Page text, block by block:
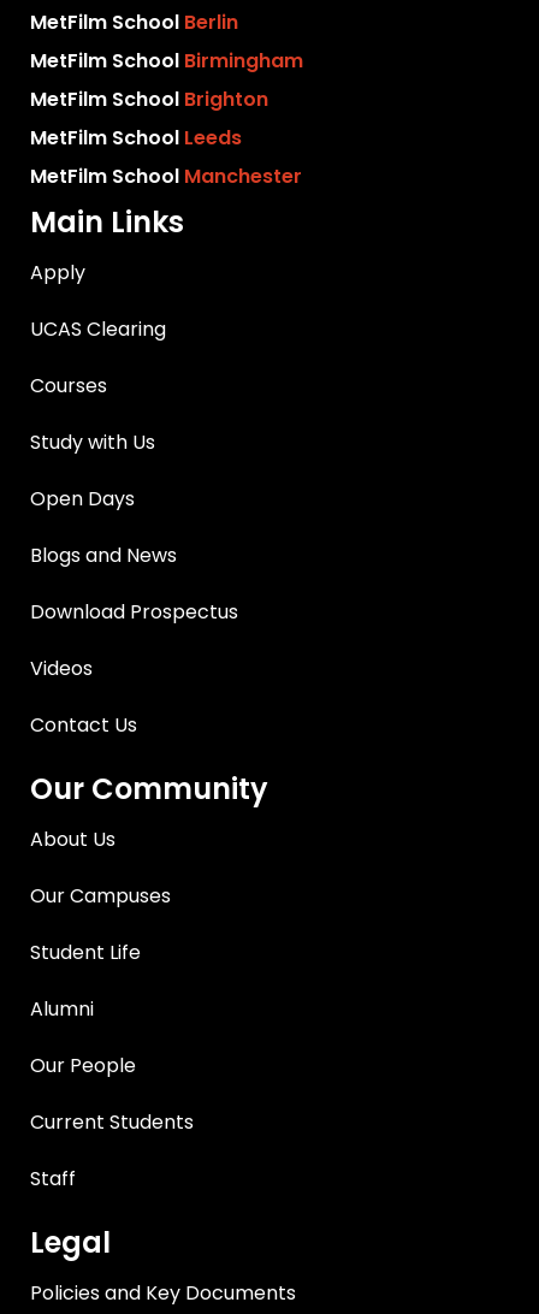
MetFilm School Berlin
MetFilm School Birmingham
MetFilm School Brighton
MetFilm School Leeds
MetFilm School Manchester
Main Links
Apply
UCAS Clearing
Courses
Study with Us
Open Days
Blogs and News
Download Prospectus
Videos
Contact Us
Our Community
About Us
Our Campuses
Student Life
Alumni
Our People
Current Students
Staff
Legal
Policies and Key Documents